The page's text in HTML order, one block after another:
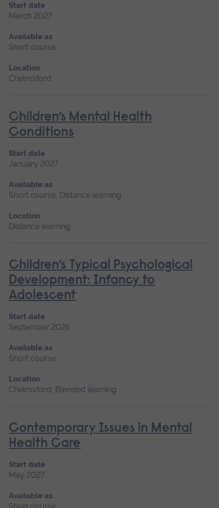
Start date
March 2027
Available as
Short course
Location
Chelmsford
Children’s Mental Health
Conditions
Start date
January 2027
Available as
Short course, Distance learning
Location
Distance learning
Children’s Typical Psychological
Development: Infancy to
Adolescent
Start date
September 2026
Available as
Short course
Location
Chelmsford, Blended learning
Contemporary Issues in Mental
Health Care
Start date
May 2027
Available as